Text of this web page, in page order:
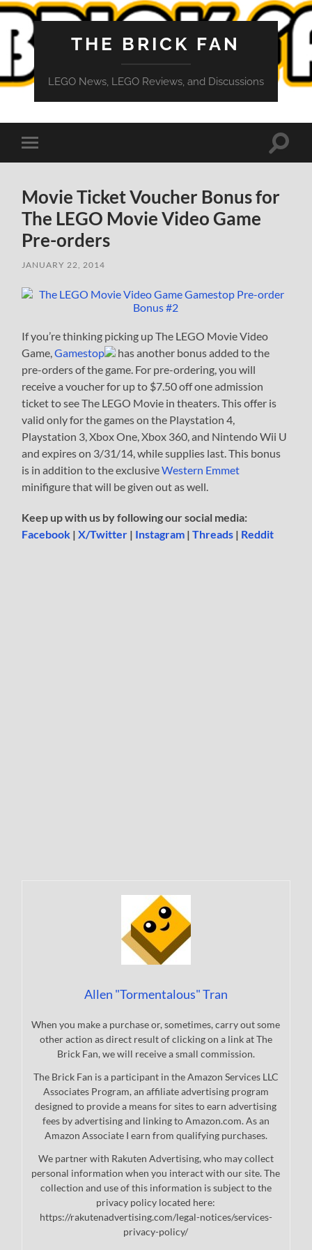
THE BRICK FAN
LEGO News, LEGO Reviews, and Discussions
Toggle
mobile
Toggle
Movie Ticket Voucher Bonus for
The LEGO Movie Video Game
Pre-orders
JANUARY 22, 2014
If you’re thinking picking up The LEGO Movie Video
Game,Gamestop
has another bonus added to the
pre-orders of the game. For pre-ordering, you will
receive a voucher for up to $7.50 off one admission
ticket to see The LEGO Movie in theaters. This offer is
valid only for the games on the Playstation 4,
Playstation 3, Xbox One, Xbox 360, and Nintendo Wii U
and expires on 3/31/14, while supplies last. This bonus
is in addition to the exclusiveWestern Emmet
minifigure that will be given out as well.
Keep up with us by following our social media:
Facebook |X/Twitter | Instagram |Threads | Reddit
Allen "Tormentalous" Tran
When you make a purchase or, sometimes, carry out some
other action as direct result of clicking on a link at The
Brick Fan, we will receive a small commission.
The Brick Fan is a participant in the Amazon Services LLC
Associates Program, an affiliate advertising program
designed to provide a means for sites to earn advertising
fees by advertising and linking to Amazon.com. As an
Amazon Associate I earn from qualifying purchases.
We partner with Rakuten Advertising, who may collect
personal information when you interact with our site. The
collection and use of this information is subject to the
privacy policy located here:
https://rakutenadvertising.com/legal-notices/services-
privacy-policy/